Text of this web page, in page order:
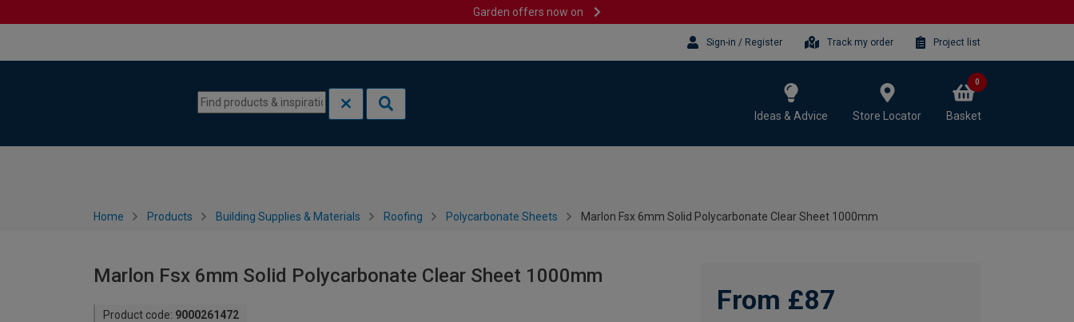
Garden offers now on
Sign-in / Register Track my order Project list
Ideas & Advice Store Locator Basket
0
Home Products Building Supplies & Materials Roofing Polycarbonate Sheets Marlon Fsx 6mm Solid Polycarbonate Clear Sheet 1000mm
Marlon Fsx 6mm Solid Polycarbonate Clear Sheet 1000mm
Product code: 9000261472 From £87